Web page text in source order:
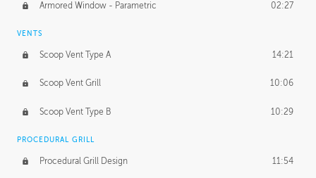
Armored Window - Parametric 02:27
VENTS
Scoop Vent Type A 14:21
Scoop Vent Grill 10:06
Scoop Vent Type B 10:29
PROCEDURAL GRILL
Procedural Grill Design 11:54